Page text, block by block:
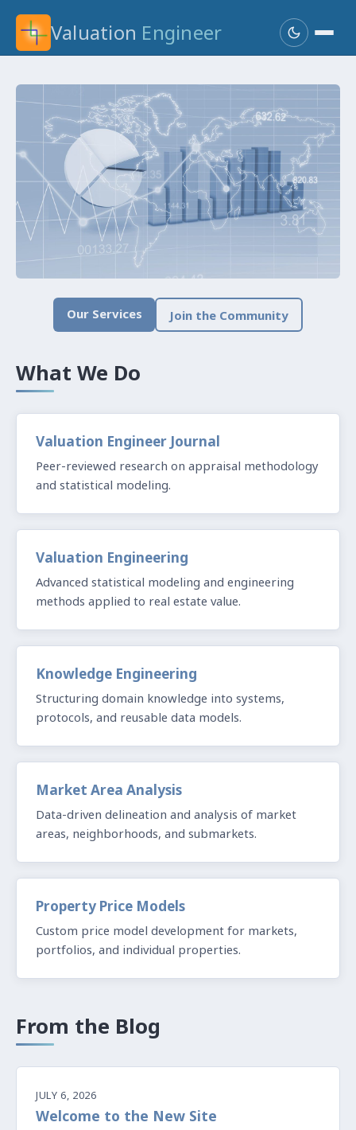
Valuation Engineer
Our Services Join the Community
What We Do
Valuation Engineer Journal
Peer-reviewed research on appraisal methodology
and statistical modeling.
Valuation Engineering
Advanced statistical modeling and engineering
methods applied to real estate value.
Knowledge Engineering
Structuring domain knowledge into systems,
protocols, and reusable data models.
Market Area Analysis
Data-driven delineation and analysis of market
areas, neighborhoods, and submarkets.
Property Price Models
Custom price model development for markets,
portfolios, and individual properties.
From the Blog
JULY 6, 2026
Welcome to the New Site